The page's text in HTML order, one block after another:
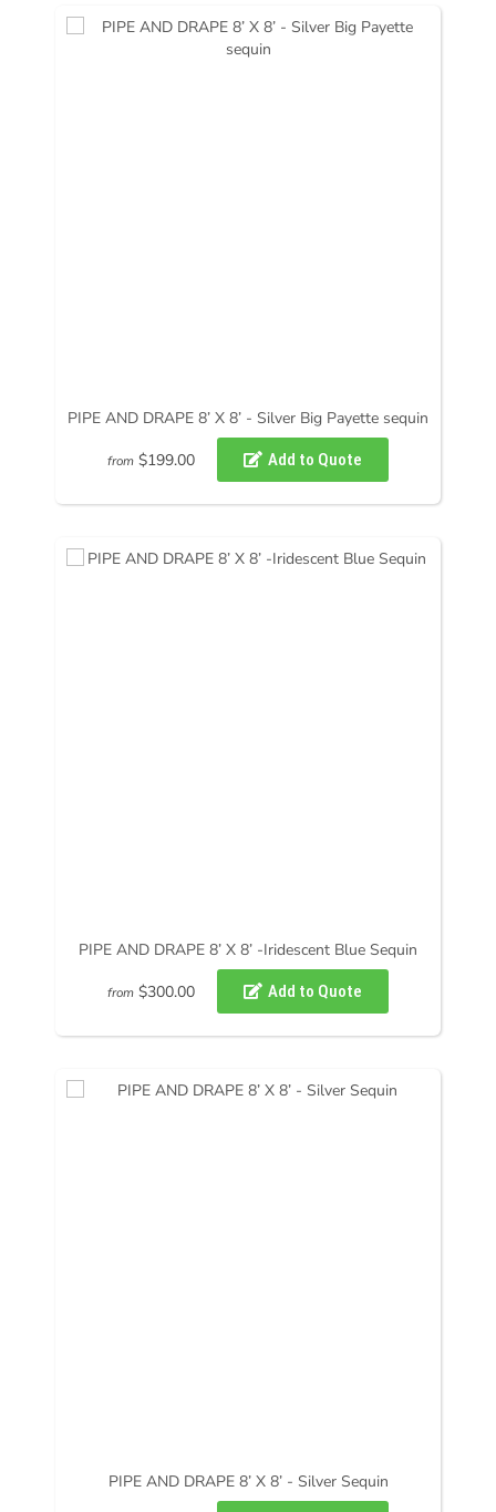
PIPE AND DRAPE 8’ X 8’ - Silver Big Payette sequin
from $199.00
PIPE AND DRAPE 8’ X 8’ -Iridescent Blue Sequin
from $300.00
PIPE AND DRAPE 8’ X 8’ - Silver Sequin